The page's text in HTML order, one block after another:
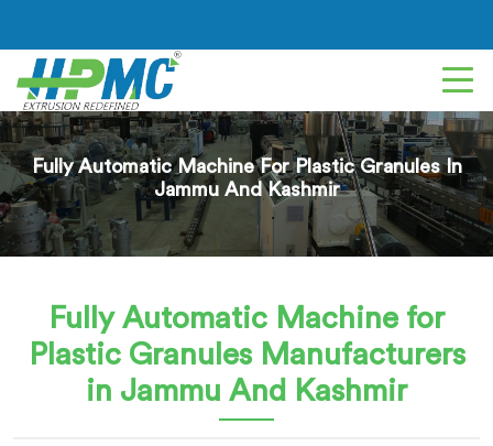
Fully Automatic Machine For Plastic Granules In
Jammu And Kashmir
Fully Automatic Machine for
Plastic Granules Manufacturers
in Jammu And Kashmir